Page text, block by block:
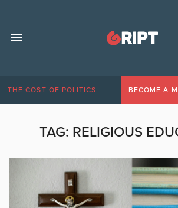
THE COST OF POLITICS BECOME A
TAG: RELIGIOUS